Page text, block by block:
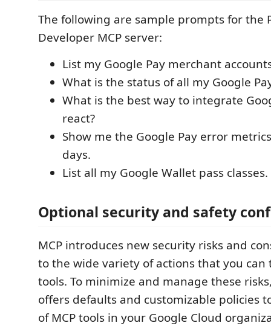
The following are sample prompts for the
Developer MCP server:
List my Google Pay merchant
What is the status of all my Google
What is the best way to integrate
react?
Show me the Google Pay error
days.
List all my Google Wallet pass classes.
Optional security and safety
MCP introduces new security risks and
to the wide variety of actions that you can
tools. To minimize and manage these
offers defaults and customizable policies
of MCP tools in your Google Cloud